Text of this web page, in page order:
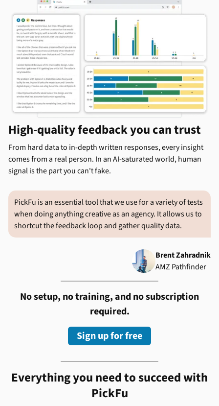
High-quality feedback you can trust
From hard data to in-depth written responses, every insight
comes from a real person. In an AI-saturated world, human
signal is the part you can't fake.
PickFu is an essential tool that we use for a variety of tests
when doing anything creative as an agency. It allows us to
shortcut the feedback loop and gather quality data.
Brent Zahradnik
AMZ Pathfinder
No setup, no training, and no subscription
required.
Sign up for free
Everything you need to succeed with
PickFu